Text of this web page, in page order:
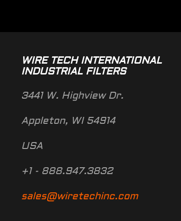
WIRE TECH INTERNATIONAL
INDUSTRIAL FILTERS
3441 W. Highview Dr.
Appleton, WI 54914
USA
+1 - 888.947.3832
sales@wiretechinc.com